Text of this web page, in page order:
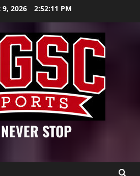
2026 2:52:12 PM
STOP